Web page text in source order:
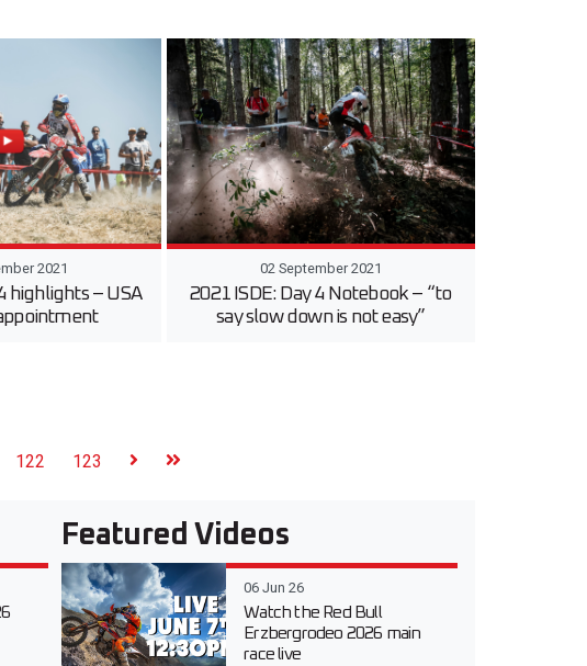
2021
highlights – USA
02 September 2021
2021 ISDE: Day 4 Notebook – “to
say slow down is not easy”
122 123
Featured Videos
06 Jun 26
Watch the Red Bull
Erzbergrodeo 2026 main
race live